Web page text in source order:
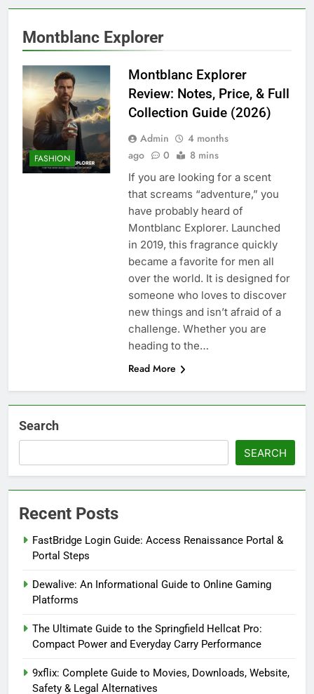
Montblanc Explorer
FASHION
Montblanc Explorer
Review: Notes, Price, & Full
Collection Guide (2026)
Admin
4 months
ago
0 8 mins
If you are looking for a scent
that screams “adventure,” you
have probably heard of
Montblanc Explorer. Launched
in 2019, this fragrance quickly
became a favorite for men all
over the world. It is designed for
someone who loves to discover
new things and isn’t afraid of a
challenge. Whether you are
heading to the…
Read More
Search
SEARCH
Recent Posts
FastBridge Login Guide: Access Renaissance Portal &
Portal Steps
Dewalive: An Informational Guide to Online Gaming
Platforms
The Ultimate Guide to the Springfield Hellcat Pro:
Compact Power and Everyday Carry Performance
9xflix: Complete Guide to Movies, Downloads, Website,
Safety & Legal Alternatives